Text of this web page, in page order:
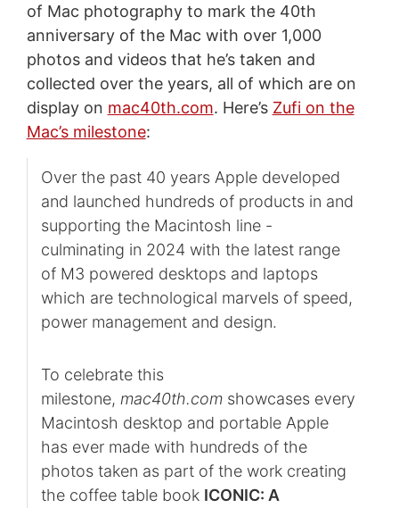
of Mac photography to mark the 40th
anniversary of the Mac with over 1,000
photos and videos that he’s taken and
collected over the years, all of which are on
display on mac40th.com. Here’s Zufi on the
Mac’s milestone:
Over the past 40 years Apple developed
and launched hundreds of products in and
supporting the Macintosh line -
culminating in 2024 with the latest range
of M3 powered desktops and laptops
which are technological marvels of speed,
power management and design.
To celebrate this
milestone, mac40th.comshowcases every
Macintosh desktop and portable Apple
has ever made with hundreds of the
photos taken as part of the work creating
the coffee table book ICONIC: A